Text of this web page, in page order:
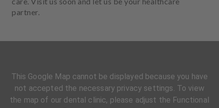
partner.
This Google Map cannot be displayed because you have
not accepted the necessary privacy settings. To view
the map of our dental clinic, please adjust the Functional